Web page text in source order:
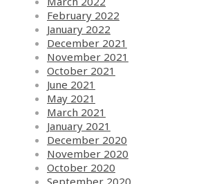
February 2022
January 2022
December 2021
November 2021
October 2021
June 2021
May 2021
March 2021
January 2021
December 2020
November 2020
October 2020